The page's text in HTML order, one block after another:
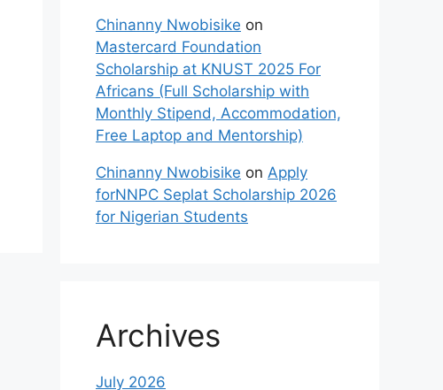
Chinanny Nwobisike on
Mastercard Foundation
Scholarship at KNUST 2025 For
Africans (Full Scholarship with
Monthly Stipend, Accommodation,
Free Laptop and Mentorship)
Chinanny Nwobisike on Apply
forNNPC Seplat Scholarship 2026
for Nigerian Students
Archives
July 2026